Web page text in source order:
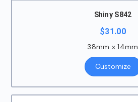
Shiny S842
$31.00
38mm x 14mm
Customize